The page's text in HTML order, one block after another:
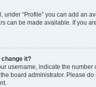
under “Profile” you can add an
can be made available. If you
change it?
username, indicate the
board administrator. Please